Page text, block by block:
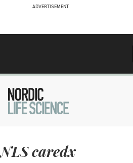
ADVERTISEMENT
NLS caredx